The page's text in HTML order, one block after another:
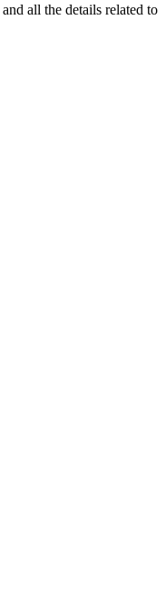
and all the details related to